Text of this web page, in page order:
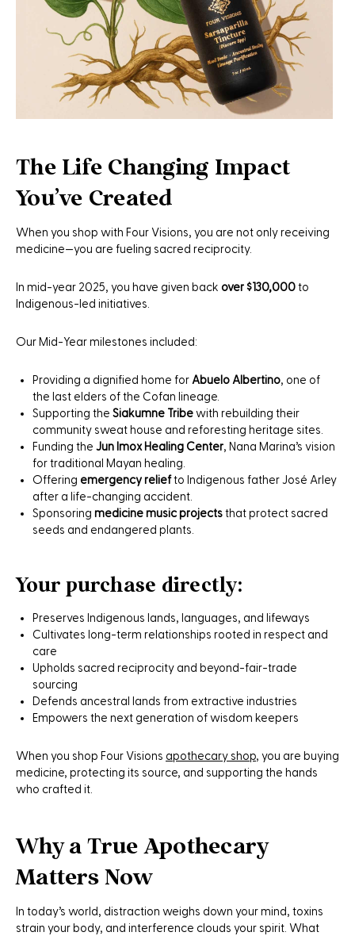
The Life Changing Impact
You've Created
When you shop with Four Visions, you are not only receiving
medicine—you are fueling sacred reciprocity.
In mid-year 2025, you have given back over $130,000 to
Indigenous-led initiatives.
Our Mid-Year milestones included:
Providing a dignified home for Abuelo Albertino, one of
the last elders of the Cofan lineage.
Supporting the Siakumne Tribewith rebuilding their
community sweat house and reforesting heritage sites.
Funding the Jun Imox Healing Center, Nana Marina’s vision
for traditional Mayan healing.
Offering emergency reliefto Indigenous father José Arley
after a life-changing accident.
Sponsoring medicine music projectsthat protect sacred
seeds and endangered plants.
Your purchase directly:
Preserves Indigenous lands, languages, and lifeways
Cultivates long-term relationships rooted in respect and
care
Upholds sacred reciprocity and beyond-fair-trade
sourcing
Defends ancestral lands from extractive industries
Empowers the next generation of wisdom keepers
When you shop Four Visions apothecary shop, you are buying
medicine, protecting its source, and supporting the hands
who crafted it.
Why a True Apothecary
Matters Now
In today’s world, distraction weighs down your mind, toxins
strain your body, and interference clouds your spirit. What